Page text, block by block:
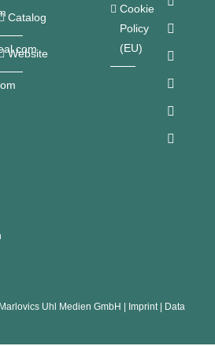
Catalog
Website
Cookie
Policy
(EU)
Uhl Medien GmbH Imprint|
Data